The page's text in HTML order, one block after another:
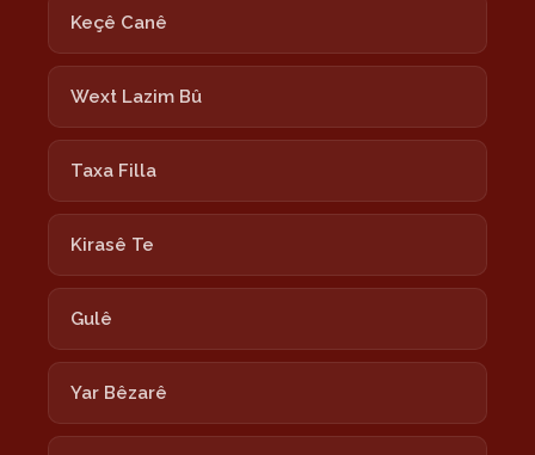
Keçê Canê
Wext Lazim Bû
Taxa Filla
Kirasê Te
Gulê
Yar Bêzarê